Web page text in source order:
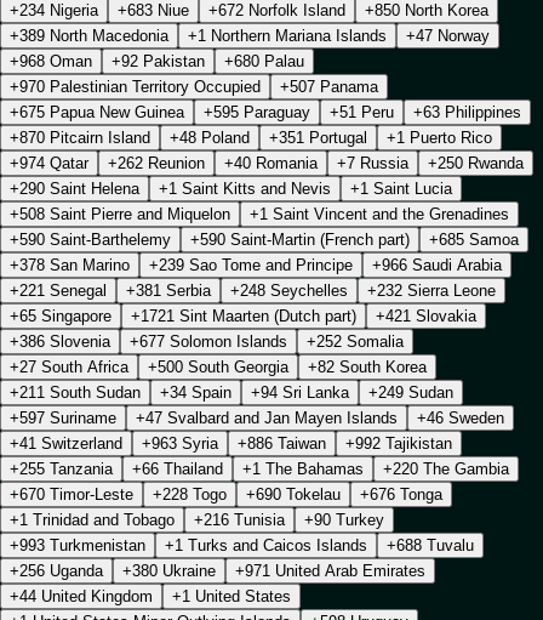
+234 Nigeria
+683 Niue +672 Norfolk Island
+850 North Korea
+389 North Macedonia
+1 Northern Mariana Islands
+47 Norway
+968 Oman
+92 Pakistan
+680 Palau
+970 Palestinian Territory Occupied
+507 Panama
+675 Papua New Guinea
+595 Paraguay +51 Peru
+63 Philippines
+870 Pitcairn Island
+48 Poland +351 Portugal
+1 Puerto Rico
+974 Qatar
+262 Reunion +40 Romania +7 Russia
+250 Rwanda
+290 Saint Helena
+1 Saint Kitts and Nevis
+1 Saint Lucia
+508 Saint Pierre and Miquelon
+1 Saint Vincent and the Grenadines
+590 Saint-Barthelemy
+590 Saint-Martin (French part)
+685 Samoa
+378 San Marino
+239 Sao Tome and Principe
+966 Saudi Arabia
+221 Senegal
+381 Serbia +248 Seychelles
+232 Sierra Leone
+65 Singapore
+1721 Sint Maarten (Dutch part)
+421 Slovakia
+386 Slovenia
+677 Solomon Islands
+252 Somalia
+27 South Africa
+500 South Georgia
+82 South Korea
+211 South Sudan
+34 Spain +94 Sri Lanka
+249 Sudan
+597 Suriname
+47 Svalbard and Jan Mayen Islands
+46 Sweden
+41 Switzerland
+963 Syria +886 Taiwan
+992 Tajikistan
+255 Tanzania
+66 Thailand +1 The Bahamas
+220 The Gambia
+670 Timor-Leste
+228 Togo +690 Tokelau
+676 Tonga
+1 Trinidad and Tobago
+216 Tunisia
+90 Turkey
+993 Turkmenistan
+1 Turks and Caicos Islands
+688 Tuvalu
+256 Uganda
+380 Ukraine
+971 United Arab Emirates
+44 United Kingdom
+1 United States